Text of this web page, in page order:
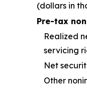
(dollars in
Pre-tax
Realized
servicing
Net
Other